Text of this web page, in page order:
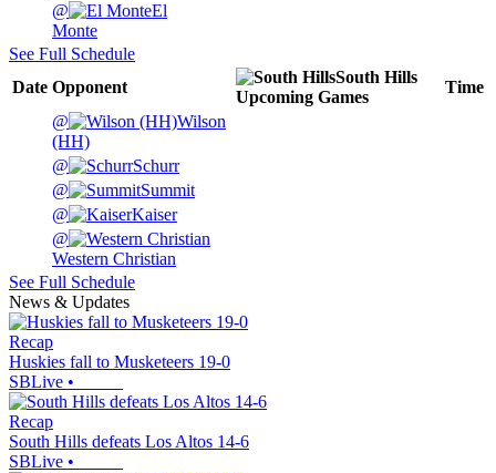
@
El
Monte
See Full Schedule
Date Opponent
South Hills
Upcoming Games
Time
@
Wilson
(HH)
@
Schurr
@
Summit
@
Kaiser
@
Western Christian
See Full Schedule
News & Updates
Recap
Huskies fall to Musketeers 19-0
SBLive •
Recap
South Hills defeats Los Altos 14-6
SBLive •